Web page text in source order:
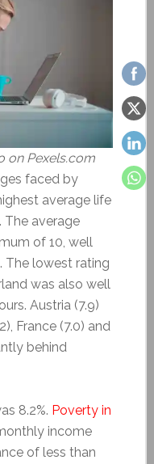
on Pexels.com
faced by
average life
The average
of 10, well
The lowest rating
was also well
Austria (7.9)
France (7.0) and
behind
8.2%. Poverty in
income
of less than